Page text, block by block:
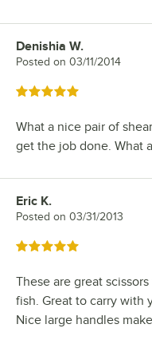
Review by
Denishia W.
Posted on 03/11/2014
Rated 5 out of 5 stars
What a nice pair of
get the job done. What
Review by
Eric K.
Posted on 03/31/2013
Rated 5 out of 5 stars
These are great
fish. Great to carry with
Nice large handles